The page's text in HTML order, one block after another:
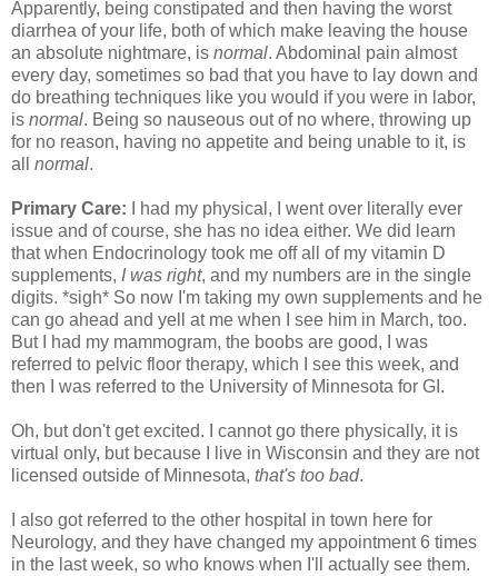
Apparently, being constipated and then having the worst
diarrhea of your life, both of which make leaving the house
an absolute nightmare, is normal. Abdominal pain almost
every day, sometimes so bad that you have to lay down and
do breathing techniques like you would if you were in labor,
is normal. Being so nauseous out of no where, throwing up
for no reason, having no appetite and being unable to it, is
all normal.
Primary Care: I had my physical, I went over literally ever
issue and of course, she has no idea either. We did learn
that when Endocrinology took me off all of my vitamin D
supplements, I was right, and my numbers are in the single
digits. *sigh* So now I'm taking my own supplements and he
can go ahead and yell at me when I see him in March, too.
But I had my mammogram, the boobs are good, I was
referred to pelvic floor therapy, which I see this week, and
then I was referred to the University of Minnesota for GI.
Oh, but don't get excited. I cannot go there physically, it is
virtual only, but because I live in Wisconsin and they are not
licensed outside of Minnesota, that's too bad.
I also got referred to the other hospital in town here for
Neurology, and they have changed my appointment 6 times
in the last week, so who knows when I'll actually see them.